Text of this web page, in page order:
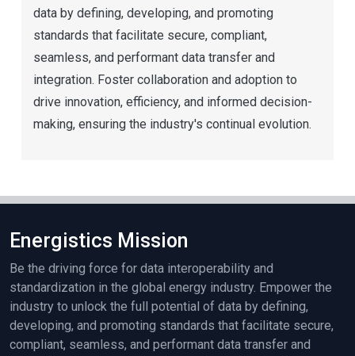
data by defining, developing, and promoting
standards that facilitate secure, compliant,
seamless, and performant data transfer and
integration. Foster collaboration and adoption to
drive innovation, efficiency, and informed decision-
making, ensuring the industry's continual evolution.
Energistics Mission
Be the driving force for data interoperability and
standardization in the global energy industry. Empower the
industry to unlock the full potential of data by defining,
developing, and promoting standards that facilitate secure,
compliant, seamless, and performant data transfer and